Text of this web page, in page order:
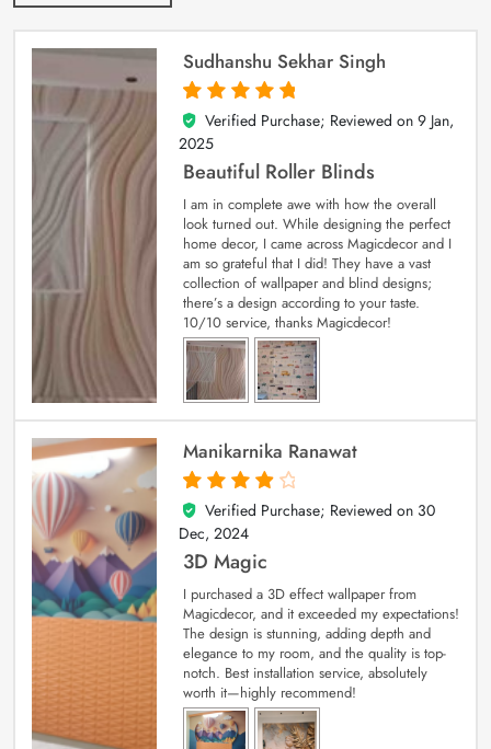
Sudhanshu Sekhar Singh
5
out of 5
Verified Purchase; Reviewed on 9 Jan,
2025
Beautiful Roller Blinds
I am in complete awe with how the overall
look turned out. While designing the perfect
home decor, I came across Magicdecor and I
am so grateful that I did! They have a vast
collection of wallpaper and blind designs;
there’s a design according to your taste.
10/10 service, thanks Magicdecor!
Manikarnika Ranawat
4
out of 5
Verified Purchase; Reviewed on 30
Dec, 2024
3D Magic
I purchased a 3D effect wallpaper from
Magicdecor, and it exceeded my expectations!
The design is stunning, adding depth and
elegance to my room, and the quality is top-
notch. Best installation service, absolutely
worth it—highly recommend!